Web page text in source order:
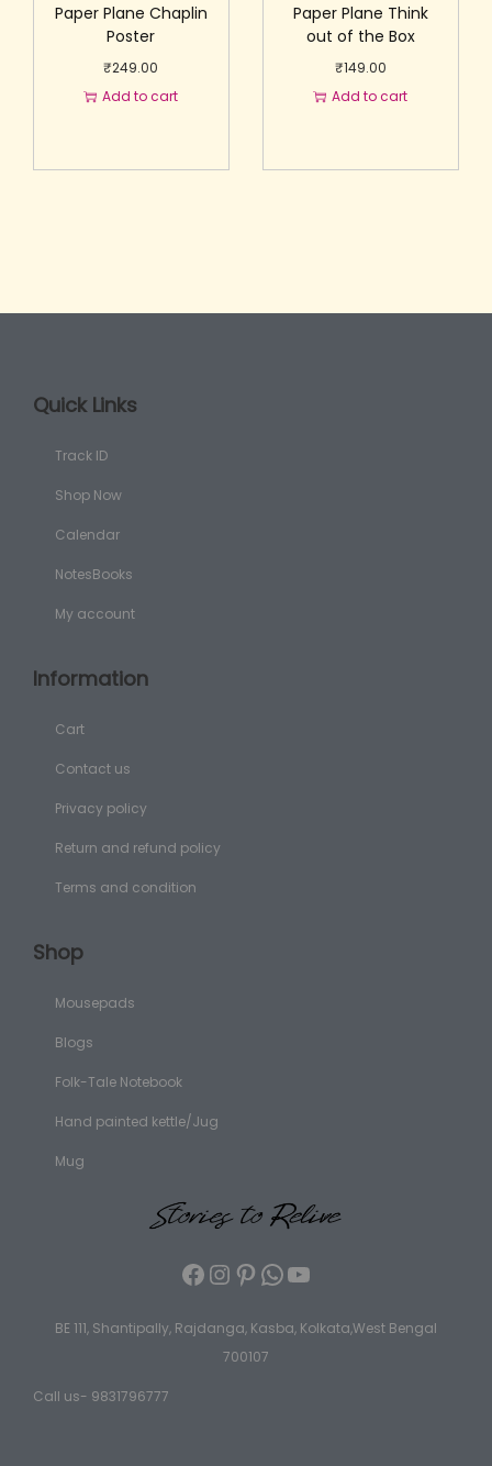
Paper Plane Chaplin
Poster
₹249.00
Add to cart
Paper Plane Think
out of the Box
₹149.00
Add to cart
Quick Links
Track ID
Shop Now
Calendar
NotesBooks
My account
Information
Cart
Contact us
Privacy policy
Return and refund policy
Terms and condition
Shop
Mousepads
Blogs
Folk-Tale Notebook
Hand painted kettle/Jug
Mug
BE 111, Shantipally, Rajdanga, Kasba, Kolkata,West Bengal
700107
Call us- 9831796777